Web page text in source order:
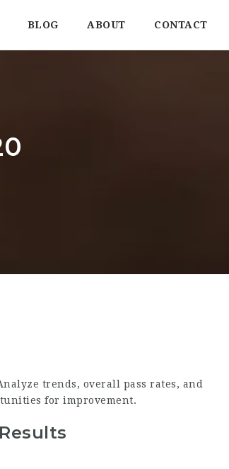
BLOG ABOUT CONTACT
trends, overall pass rates, and
for improvement.